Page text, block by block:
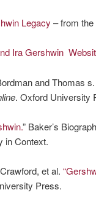
Legacy – from
Ira Gershwin
and Thomas
. Oxford University
” Baker’s
in Context.
et al.
Press.